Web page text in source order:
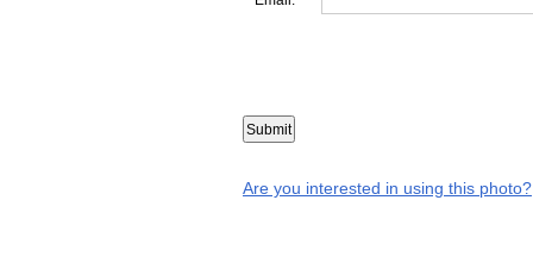
Are you interested in using this photo?